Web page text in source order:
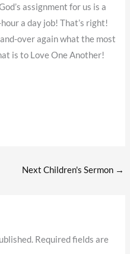
assignment for us is a
a day job! That’s right!
over again what the most
is to Love One Another!
Next Children's Sermon →
Required fields are